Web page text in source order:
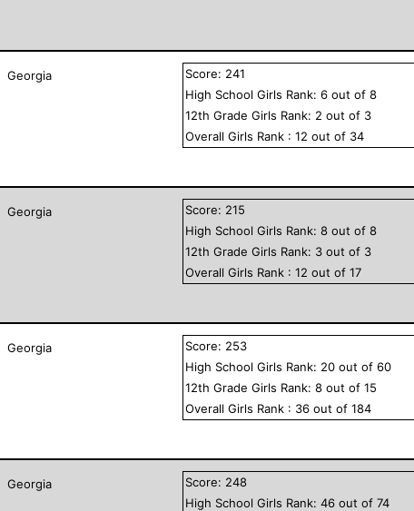
Georgia Score: 241
High School Girls Rank:6 out of8
12th GradeGirls Rank: 2 out of 3
OverallGirls Rank :12 out of 34
Georgia Score: 215
High School Girls Rank:8 out of8
12th GradeGirls Rank: 3 out of 3
OverallGirls Rank :12 out of17
Georgia Score: 253
High School Girls Rank: 20 out of60
12th GradeGirls Rank:8 out of15
OverallGirls Rank : 36 out of184
Georgia Score: 248
High School Girls Rank:46 out of74